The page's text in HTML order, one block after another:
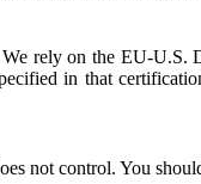
rely on the EU-U.S.
in that
not control. You